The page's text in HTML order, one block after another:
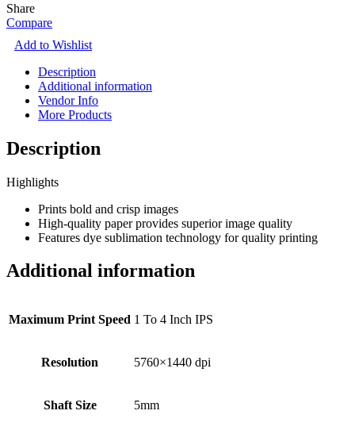
Share
Compare
Add to Wishlist
Description
Additional information
Vendor Info
More Products
Description
Highlights
Prints bold and crisp images
High-quality paper provides superior image quality
Features dye sublimation technology for quality printing
Additional information
Maximum Print Speed 1 To 4 Inch IPS
Resolution 5760×1440 dpi
Shaft Size 5mm